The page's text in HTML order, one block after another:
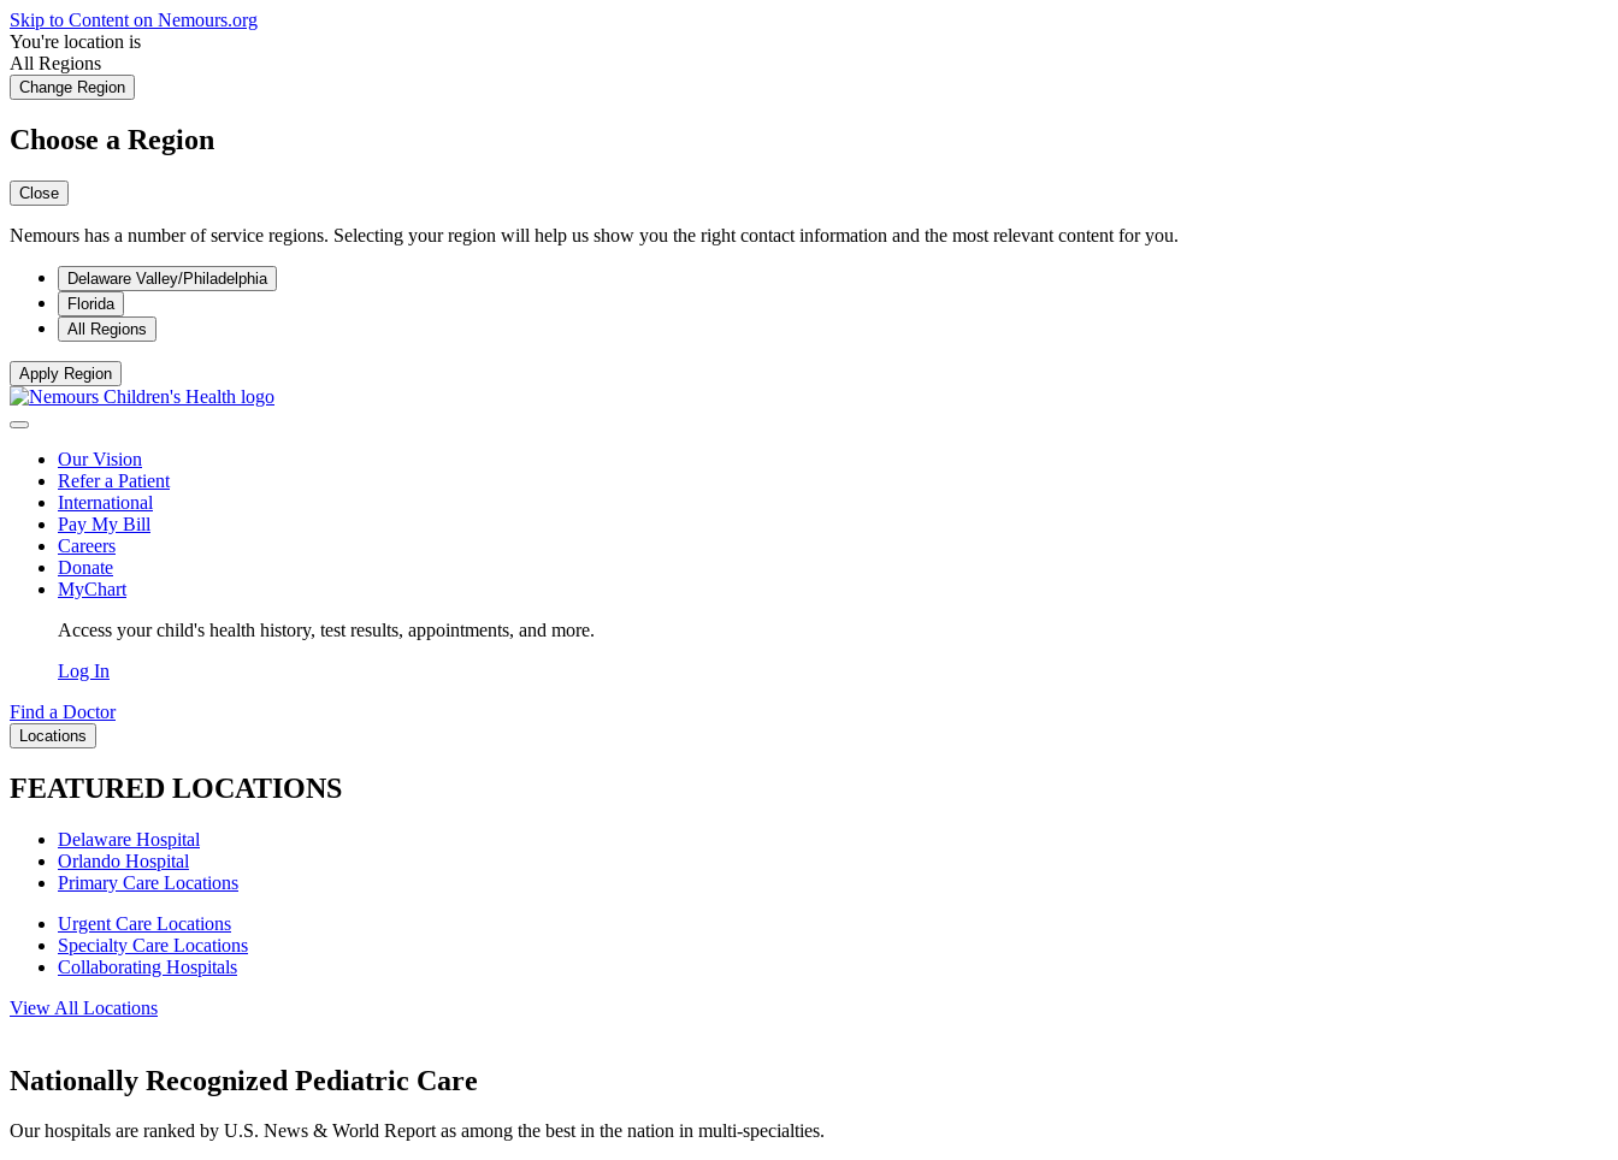
Skip to Content on Nemours.org
You're location is
All Regions
Change Region
Choose a Region
Close
Nemours has a number of service regions. Selecting your region will help us show you the right contact information and the most relevant content for you.
Delaware Valley/Philadelphia
Florida
All Regions
Apply Region
Our Vision
Refer a Patient
International
Pay My Bill
Careers
Donate
MyChart
Access your child's health history, test results, appointments, and more.
Log In
Find a Doctor
Locations
FEATURED LOCATIONS
Delaware Hospital
Orlando Hospital
Primary Care Locations
Urgent Care Locations
Specialty Care Locations
Collaborating Hospitals
View All Locations
Nationally Recognized Pediatric Care
Our hospitals are ranked by U.S. News & World Report as among the best in the nation in multi-specialties.